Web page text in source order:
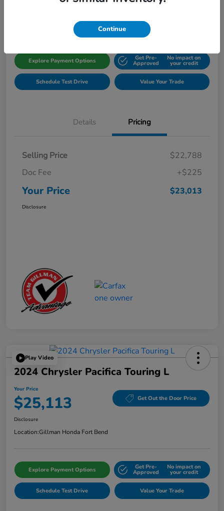
Gillman Honda Fort Bend
Explore Payment Options Get Pre-
Approved
No impact on
your credit
Schedule Test Drive Value Your Trade
Details Pricing
Selling Price
$22,788
Doc Fee
+$225
Your Price $23,013
Disclosure
Play Video
2024 Chrysler Pacifica Touring L
Your Price
$25,113 Get Out the Door Price
Disclosure
Location:Gillman Honda Fort Bend
Explore Payment Options Get Pre-
Approved
No impact on
your credit
Schedule Test Drive Value Your Trade
Continue